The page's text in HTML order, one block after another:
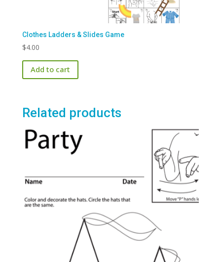
Clothes Ladders & Slides Game
$4.00
Add to cart
Related products